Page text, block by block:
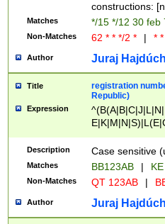
constructions:
Matches */15 */12 30 feb
Non-Matches 62 * * */2 * | *
Author Juraj
Title
registration
Republic)
Expression
{2})$
Description Case sensitive
Matches BB123AB |
Non-Matches QT 123AB |
Author Juraj